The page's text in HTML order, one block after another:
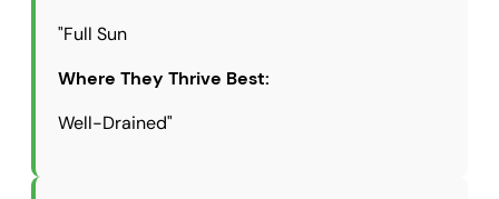
"Full Sun
Where They Thrive Best:
Well-Drained"